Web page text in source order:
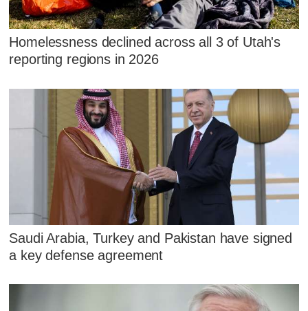
Homelessness declined across all 3 of Utah's
reporting regions in 2026
Saudi Arabia, Turkey and Pakistan have signed
a key defense agreement